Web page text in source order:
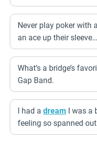
Never play poker with
an ace up their
What’s a bridge’s
Gap Band.
I had a dream I was a
feeling so spanned